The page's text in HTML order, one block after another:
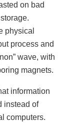
on bad
physical
process and
wave, with
magnets.
information
instead of
computers.